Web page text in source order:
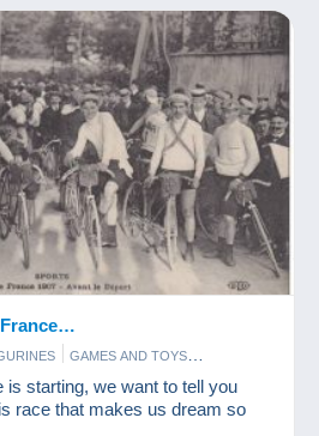
France…
GAMES AND TOYS
is starting, we want to tell you
race that makes us dream so